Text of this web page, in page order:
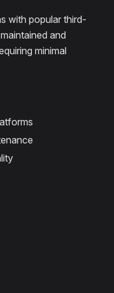
with popular third-
and
minimal